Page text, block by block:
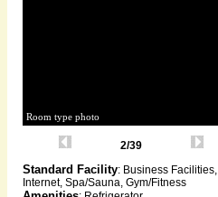
Room type photo
2/39
Standard Facility: Business Facilities,
Internet, Spa/Sauna, Gym/Fitness